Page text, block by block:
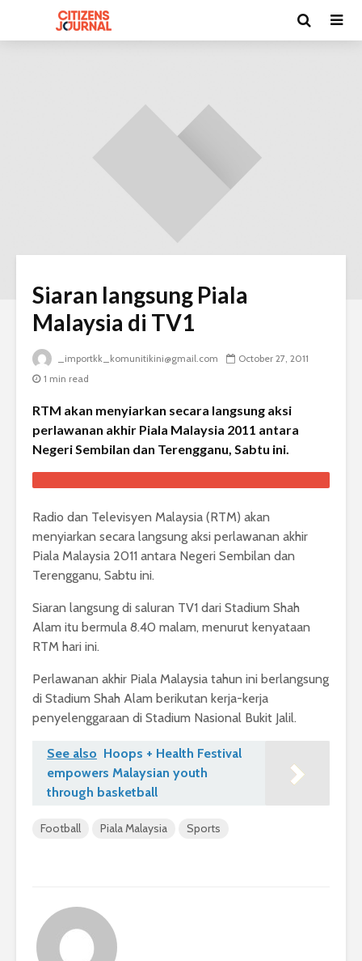
Siaran langsung Piala
Malaysia di TV1
_importkk_komunitikini@gmail.com
October 27, 2011
1 min read
RTM akan menyiarkan secara langsung aksi
perlawanan akhir Piala Malaysia 2011 antara
Negeri Sembilan dan Terengganu, Sabtu ini.
Radio dan Televisyen Malaysia (RTM) akan
menyiarkan secara langsung aksi perlawanan akhir
Piala Malaysia 2011 antara Negeri Sembilan dan
Terengganu, Sabtu ini.
Siaran langsung di saluran TV1 dari Stadium Shah
Alam itu bermula 8.40 malam, menurut kenyataan
RTM hari ini.
Perlawanan akhir Piala Malaysia tahun ini berlangsung
di Stadium Shah Alam berikutan kerja-kerja
penyelenggaraan di Stadium Nasional Bukit Jalil.
See also Hoops + Health Festival
empowers Malaysian youth
through basketball
Football Piala Malaysia Sports